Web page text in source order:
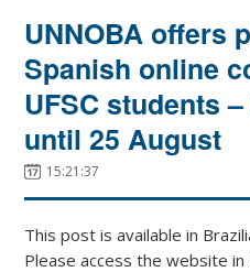
UNNOBA offers
Spanish online
UFSC students
until 25 August
15:21:37
This post is available in
Please access the website